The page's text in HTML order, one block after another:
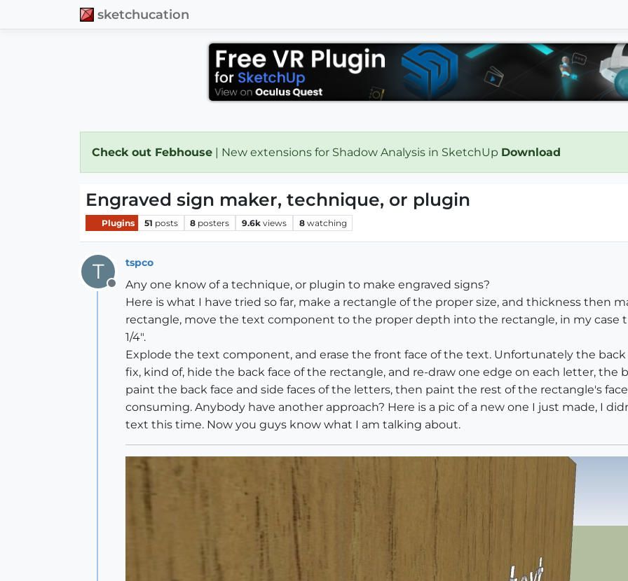
sketchucation
Check out Febhouse | New extensions for Shadow Analysis in SketchUp Download
Engraved sign maker, technique, or plugin
Plugins 51 posts 8 posters 9.6k views 8 watching
T
Offline
tspco
Any one know of a technique, or plugin to make engraved signs?
Here is what I have tried so far, make a rectangle of the proper size, and thickness then
rectangle, move the text component to the proper depth into the rectangle, in my case
1/4".
Explode the text component, and erase the front face of the text. Unfortunately the back
fix, kind of, hide the back face of the rectangle, and re-draw one edge on each letter, the
paint the back face and side faces of the letters, then paint the rest of the rectangle's
consuming. Anybody have another approach? Here is a pic of a new one I just made, I
text this time. Now you guys know what I am talking about.